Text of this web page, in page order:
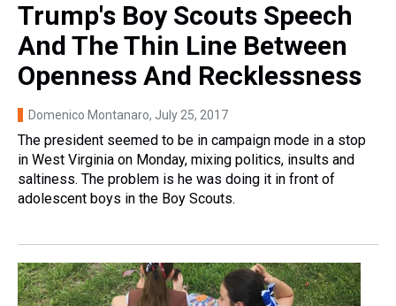
Trump's Boy Scouts Speech
And The Thin Line Between
Openness And Recklessness
Domenico Montanaro, July 25, 2017
The president seemed to be in campaign mode in a stop
in West Virginia on Monday, mixing politics, insults and
saltiness. The problem is he was doing it in front of
adolescent boys in the Boy Scouts.